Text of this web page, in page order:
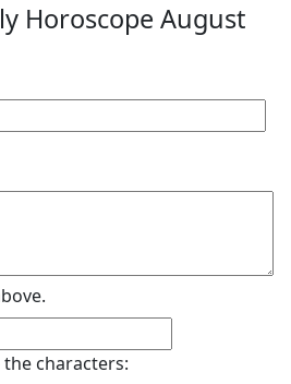
Horoscope August
the characters: